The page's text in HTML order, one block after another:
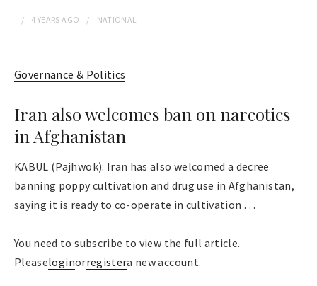
4 YEARS AGO NATIONAL
Governance & Politics
Iran also welcomes ban on narcotics
in Afghanistan
KABUL (Pajhwok): Iran has also welcomed a decree
banning poppy cultivation and drug use in Afghanistan,
saying it is ready to co-operate in cultivation . . .
You need to subscribe to view the full article.
Pleaseloginorregistera new account.